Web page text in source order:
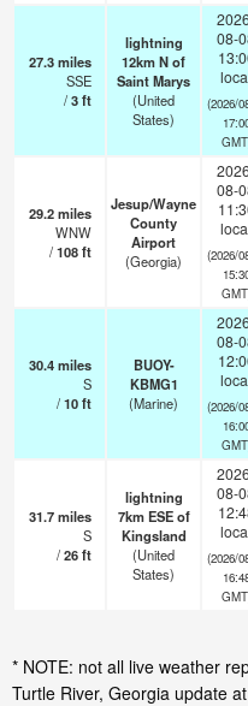
27.3miles
SSE
/3ft
lightning
12km N of
Saint Marys
(United
States)
08-
(2026/
29.2miles
WNW
/108ft
Jesup/Wayne
County
Airport
(Georgia)
08-
(2026/
30.4miles
S
/10ft
BUOY-
KBMG1
(Marine)
08-
(2026/
31.7miles
S
/26ft
lightning
7km ESE of
Kingsland
(United
States)
08-
(2026/
* NOTE: not all live weather
Turtle River, Georgia update